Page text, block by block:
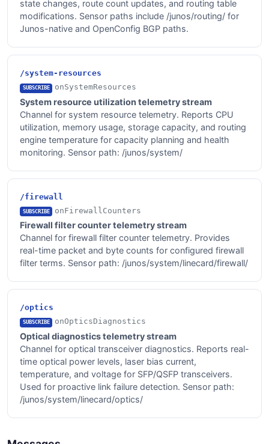
state changes, route count updates, and routing table
modifications. Sensor paths include /junos/routing/ for
Junos-native and OpenConfig BGP paths.
/system-resources
SUBSCRIBE onSystemResources
System resource utilization telemetry stream
Channel for system resource telemetry. Reports CPU
utilization, memory usage, storage capacity, and routing
engine temperature for capacity planning and health
monitoring. Sensor path: /junos/system/
/firewall
SUBSCRIBE onFirewallCounters
Firewall filter counter telemetry stream
Channel for firewall filter counter telemetry. Provides
real-time packet and byte counts for configured firewall
filter terms. Sensor path: /junos/system/linecard/firewall/
/optics
SUBSCRIBE onOpticsDiagnostics
Optical diagnostics telemetry stream
Channel for optical transceiver diagnostics. Reports real-
time optical power levels, laser bias current,
temperature, and voltage for SFP/QSFP transceivers.
Used for proactive link failure detection. Sensor path:
/junos/system/linecard/optics/